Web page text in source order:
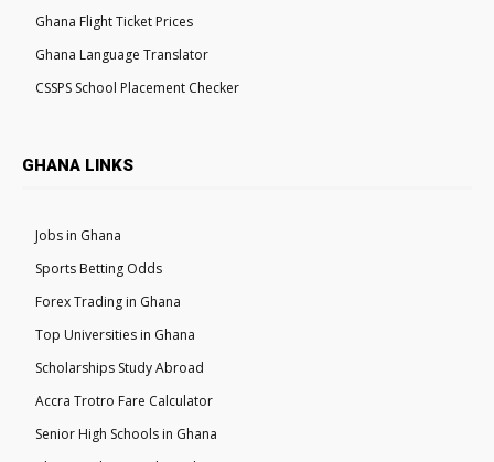
Ghana Flight Ticket Prices
Ghana Language Translator
CSSPS School Placement Checker
GHANA LINKS
Jobs in Ghana
Sports Betting Odds
Forex Trading in Ghana
Top Universities in Ghana
Scholarships Study Abroad
Accra Trotro Fare Calculator
Senior High Schools in Ghana